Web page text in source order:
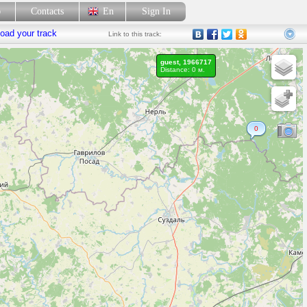
Contacts En Sign In
your track Link to this track:
0
guest, 1966717
Distance: 0 м.